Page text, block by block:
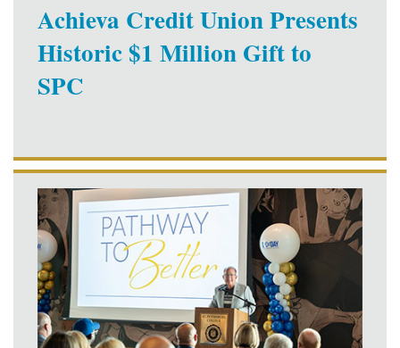
Achieva Credit Union Presents
Historic $1 Million Gift to
SPC